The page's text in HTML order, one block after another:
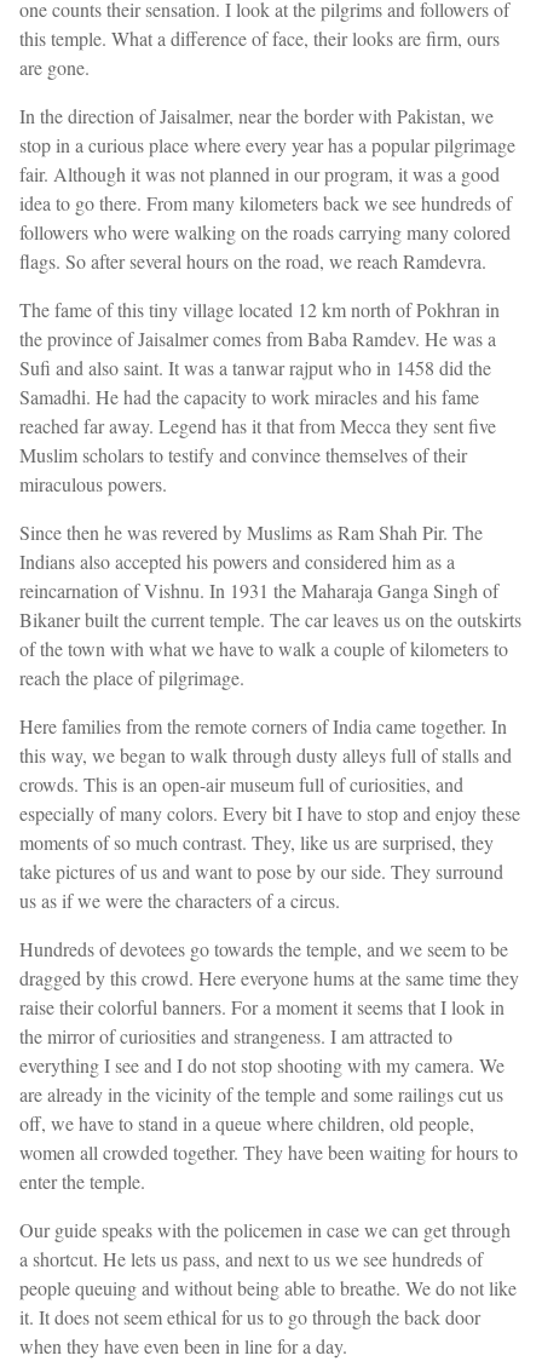
one counts their sensation. I look at the pilgrims and followers of
this temple. What a difference of face, their looks are firm, ours
are gone.
In the direction of Jaisalmer, near the border with Pakistan, we
stop in a curious place where every year has a popular pilgrimage
fair. Although it was not planned in our program, it was a good
idea to go there. From many kilometers back we see hundreds of
followers who were walking on the roads carrying many colored
flags. So after several hours on the road, we reach Ramdevra.
The fame of this tiny village located 12 km north of Pokhran in
the province of Jaisalmer comes from Baba Ramdev. He was a
Sufi and also saint. It was a tanwar rajput who in 1458 did the
Samadhi. He had the capacity to work miracles and his fame
reached far away. Legend has it that from Mecca they sent five
Muslim scholars to testify and convince themselves of their
miraculous powers.
Since then he was revered by Muslims as Ram Shah Pir. The
Indians also accepted his powers and considered him as a
reincarnation of Vishnu. In 1931 the Maharaja Ganga Singh of
Bikaner built the current temple. The car leaves us on the outskirts
of the town with what we have to walk a couple of kilometers to
reach the place of pilgrimage.
Here families from the remote corners of India came together. In
this way, we began to walk through dusty alleys full of stalls and
crowds. This is an open-air museum full of curiosities, and
especially of many colors. Every bit I have to stop and enjoy these
moments of so much contrast. They, like us are surprised, they
take pictures of us and want to pose by our side. They surround
us as if we were the characters of a circus.
Hundreds of devotees go towards the temple, and we seem to be
dragged by this crowd. Here everyone hums at the same time they
raise their colorful banners. For a moment it seems that I look in
the mirror of curiosities and strangeness. I am attracted to
everything I see and I do not stop shooting with my camera. We
are already in the vicinity of the temple and some railings cut us
off, we have to stand in a queue where children, old people,
women all crowded together. They have been waiting for hours to
enter the temple.
Our guide speaks with the policemen in case we can get through
a shortcut. He lets us pass, and next to us we see hundreds of
people queuing and without being able to breathe. We do not like
it. It does not seem ethical for us to go through the back door
when they have even been in line for a day.